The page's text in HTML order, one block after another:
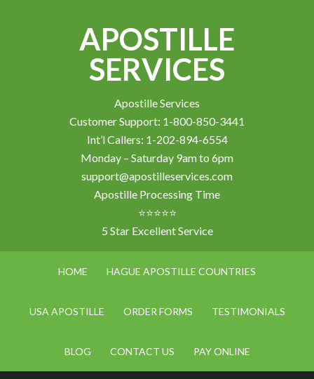
APOSTILLE
SERVICES
Apostille Services
Customer Support: 1-800-850-3441
Int’l Callers: 1-202-894-6554
Monday – Saturday 9am to 6pm
support@apostilleservices.com
Apostille Processing Time
⭐⭐⭐⭐⭐
5 Star Excellent Service
HOME HAGUE APOSTILLE COUNTRIES
USA APOSTILLE ORDER FORMS TESTIMONIALS
BLOG CONTACT US PAY ONLINE